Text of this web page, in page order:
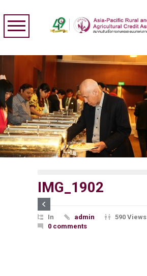
IMG_1902
In admin
590 Views
0 comments